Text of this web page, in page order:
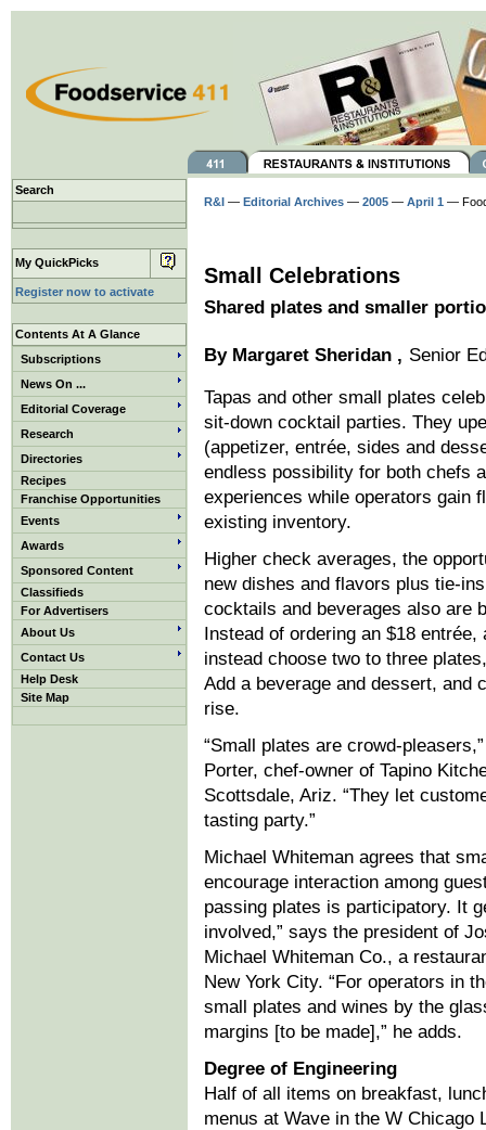
Search
My QuickPicks
Register now to activate
Contents At A Glance
Subscriptions
News On ...
Editorial Coverage
Research
Directories
Recipes
Franchise Opportunities
Events
Awards
Sponsored Content
Classifieds
For Advertisers
About Us
Contact Us
Help Desk
Site Map
R&I — Editorial Archives — 2005 — April 1 —
Small Celebrations
Shared plates and smaller
By Margaret Sheridan , Senior
Tapas and other small plates
sit-down cocktail parties. They
(appetizer, entrée, sides and
endless possibility for both chefs
experiences while operators gain
existing inventory.
Higher check averages, the
new dishes and flavors plus tie-
cocktails and beverages also are
Instead of ordering an $18 entrée,
instead choose two to three
Add a beverage and dessert, and
rise.
“Small plates are crowd-
Porter, chef-owner of Tapino
Scottsdale, Ariz. “They let
tasting party.”
Michael Whiteman agrees that
encourage interaction among
passing plates is participatory. It
involved,” says the president of
Michael Whiteman Co., a
New York City. “For operators in
small plates and wines by the
margins [to be made],” he adds.
Degree of Engineering
Half of all items on breakfast,
menus at Wave in the W Chicago